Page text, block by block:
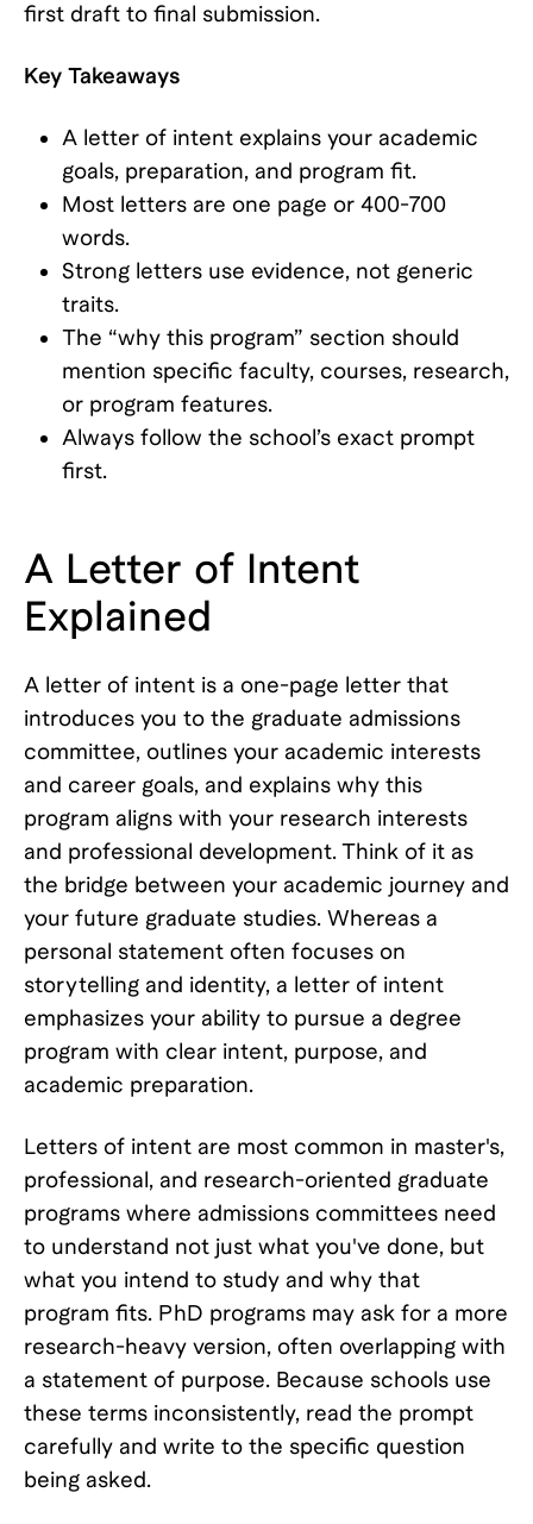
first draft to final submission.
Key Takeaways
A letter of intent explains your academic
goals, preparation, and program fit.
Most letters are one page or 400-700
words.
Strong letters use evidence, not generic
traits.
The “why this program” section should
mention specific faculty, courses, research,
or program features.
Always follow the school’s exact prompt
first.
A Letter of Intent
Explained
A letter of intent is a one-page letter that
introduces you to the graduate admissions
committee, outlines your academic interests
and career goals, and explains why this
program aligns with your research interests
and professional development. Think of it as
the bridge between your academic journey and
your future graduate studies. Whereas a
personal statement often focuses on
storytelling and identity, a letter of intent
emphasizes your ability to pursue a degree
program with clear intent, purpose, and
academic preparation.
Letters of intent are most common in master's,
professional, and research-oriented graduate
programs where admissions committees need
to understand not just what you've done, but
what you intend to study and why that
program fits. PhD programs may ask for a more
research-heavy version, often overlapping with
a statement of purpose. Because schools use
these terms inconsistently, read the prompt
carefully and write to the specific question
being asked.